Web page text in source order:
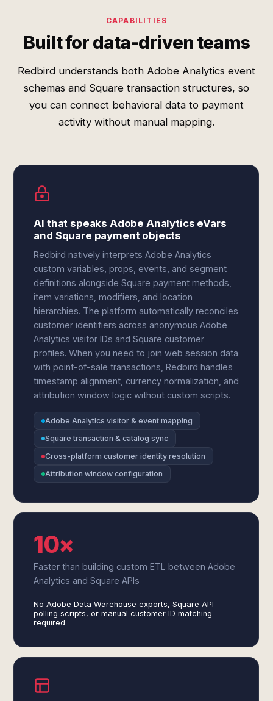
CAPABILITIES
Built for data-driven teams
Redbird understands both Adobe Analytics event
schemas and Square transaction structures, so
you can connect behavioral data to payment
activity without manual mapping.
AI that speaks Adobe Analytics eVars
and Square payment objects
Redbird natively interprets Adobe Analytics
custom variables, props, events, and segment
definitions alongside Square payment methods,
item variations, modifiers, and location
hierarchies. The platform automatically reconciles
customer identifiers across anonymous Adobe
Analytics visitor IDs and Square customer
profiles. When you need to join web session data
with point-of-sale transactions, Redbird handles
timestamp alignment, currency normalization, and
attribution window logic without custom scripts.
Adobe Analytics visitor & event mapping
Square transaction & catalog sync
Cross-platform customer identity resolution
Attribution window configuration
10×
Faster than building custom ETL between Adobe
Analytics and Square APIs
No Adobe Data Warehouse exports, Square API
polling scripts, or manual customer ID matching
required